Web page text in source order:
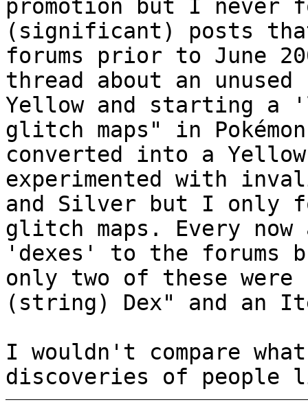
promotion but I never
(significant) posts
forums prior to June
thread about an
Yellow and starting
glitch maps" in
converted into a
experimented with
and Silver but I only
glitch maps. Every now
'dexes' to the forums
only two of these were
(string) Dex" and an
I wouldn't compare
discoveries of people